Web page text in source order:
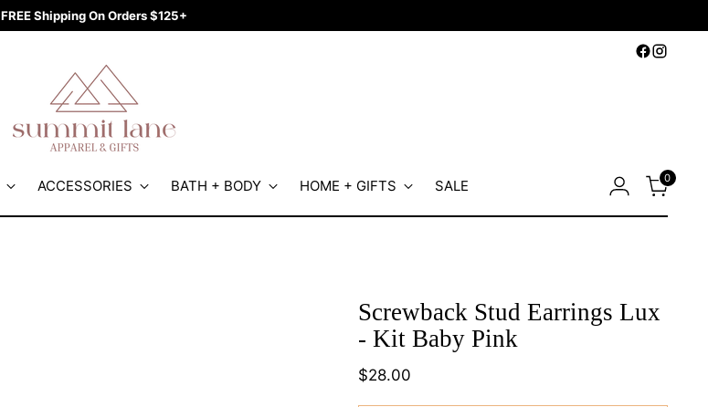
FREE Shipping On Orders $125+
ACCESSORIES BATH + BODY HOME + GIFTS SALE 0
Screwback Stud Earrings Lux
- Kit Baby Pink
Regular
$28.00